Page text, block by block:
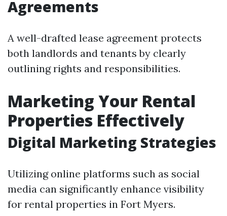
Agreements
A well-drafted lease agreement protects
both landlords and tenants by clearly
outlining rights and responsibilities.
Marketing Your Rental
Properties Effectively
Digital Marketing Strategies
Utilizing online platforms such as social
media can significantly enhance visibility
for rental properties in Fort Myers.